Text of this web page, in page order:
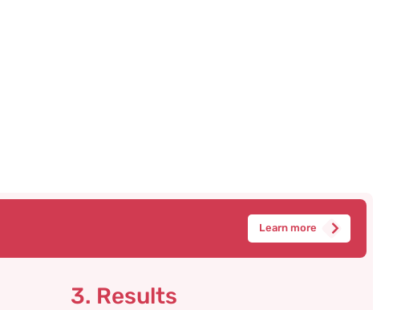
Learn more
3. Results